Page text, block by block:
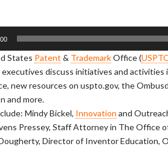
States Patent & TrademarkOffice (
executives discuss initiatives and
new resources on uspto.gov, the
and more.
Mindy Bickel, Innovation and
Pressey, Staff Attorney in The Office
Director of Inventor Education,